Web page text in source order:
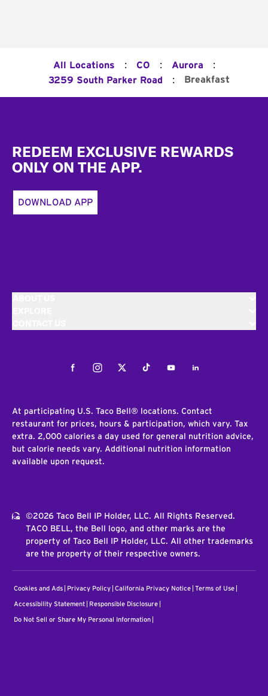
All Locations : CO : Aurora :
3259 South Parker Road : Breakfast
REDEEM EXCLUSIVE REWARDS
ONLY ON THE APP.
DOWNLOAD APP
FacebookInstagramTwitterTiktokYoutubeLinkedIn
At participating U.S. Taco Bell® locations. Contact
restaurant for prices, hours & participation, which vary. Tax
extra. 2,000 calories a day used for general nutrition advice,
but calorie needs vary. Additional nutrition information
available upon request.
©2026 Taco Bell IP Holder, LLC. All Rights Reserved.
TACO BELL, the Bell logo, and other marks are the
property of Taco Bell IP Holder, LLC. All other trademarks
are the property of their respective owners.
Cookies and Ads Privacy Policy California Privacy Notice Terms of Use
Accessibility Statement Responsible Disclosure
Do Not Sell or Share My Personal Information